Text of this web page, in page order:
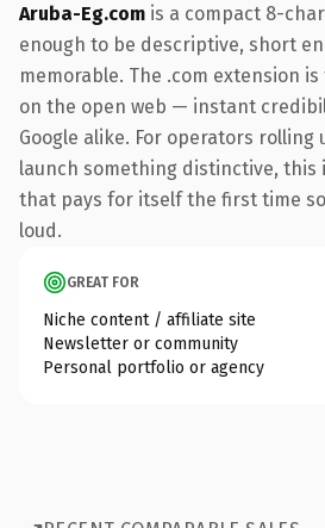
Aruba-Eg.com is a compact 8-
enough to be descriptive, short
memorable. The .com extension
on the open web — instant
Google alike. For operators rolling
launch something distinctive, this
that pays for itself the first time
loud.
GREAT FOR
Niche content / affiliate site
Newsletter or community
Personal portfolio or agency